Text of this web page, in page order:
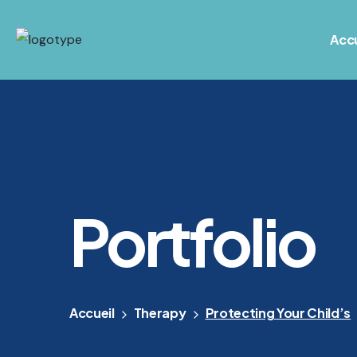
Portfolio
Accueil Therapy Protecting Your Child’s